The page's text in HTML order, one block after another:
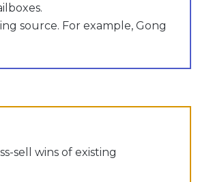
source. For example, Gong
sell wins of existing